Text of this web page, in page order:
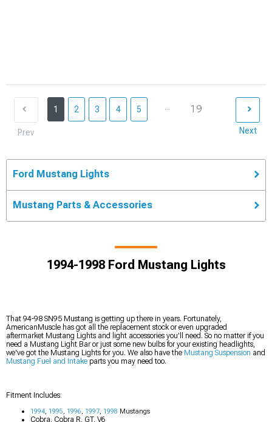
Prev
1 2 3 4 5 ... 19
Next
Ford Mustang Lights
Mustang Parts & Accessories
1994-1998 Ford Mustang Lights
That 94-98 SN95 Mustang is getting up there in years. Fortunately,
AmericanMuscle has got all the replacement stock or even upgraded
aftermarket Mustang Lights and light accessories you'll need. So no matter if you
need a Mustang Light Bar or just some new bulbs for your existing headlights,
we've got the Mustang Lights for you. We also have the Mustang Suspension and
Mustang Fuel and Intake parts you may need too.
Fitment Includes:
1994, 1995, 1996, 1997, 1998 Mustangs
Cobra, Cobra R, GT, V6